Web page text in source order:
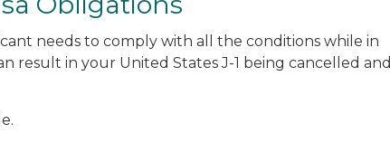
needs to comply with all the conditions while in
result in your United States J-1 being cancelled and